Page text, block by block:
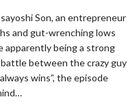
Son, an entrepreneur
and gut-wrenching lows
apparently being a strong
between the crazy guy
wins”, the episode